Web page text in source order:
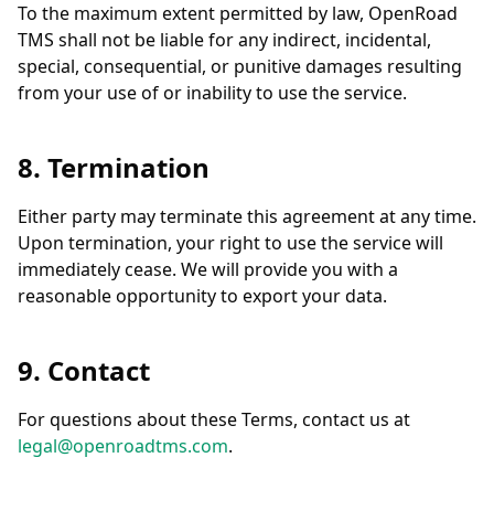
To the maximum extent permitted by law, OpenRoad
TMS shall not be liable for any indirect, incidental,
special, consequential, or punitive damages resulting
from your use of or inability to use the service.
8. Termination
Either party may terminate this agreement at any time.
Upon termination, your right to use the service will
immediately cease. We will provide you with a
reasonable opportunity to export your data.
9. Contact
For questions about these Terms, contact us at
legal@openroadtms.com.